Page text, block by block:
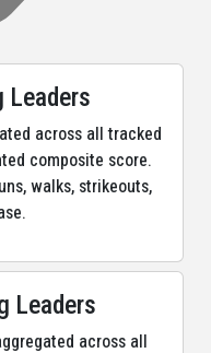
Leaders
across all tracked
composite score.
walks, strikeouts,
Leaders
across all